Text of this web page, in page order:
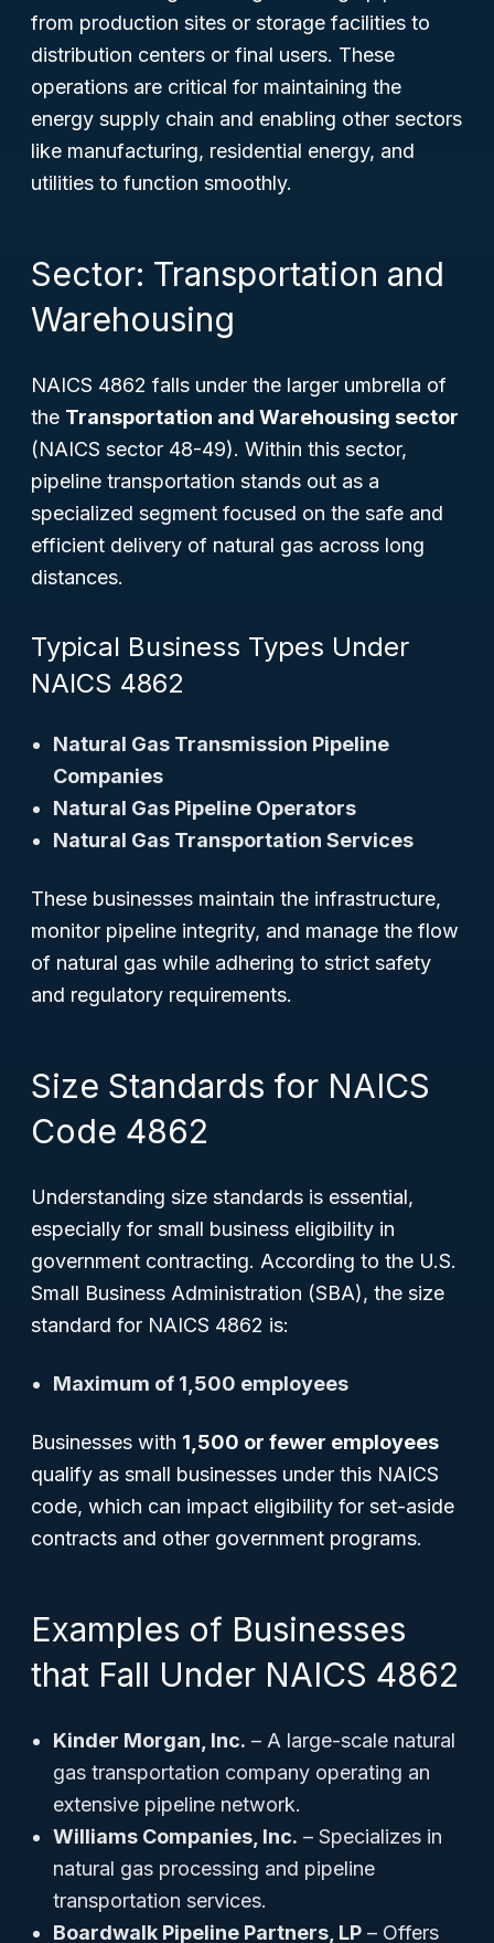
from production sites or storage facilities to
distribution centers or final users. These
operations are critical for maintaining the
energy supply chain and enabling other sectors
like manufacturing, residential energy, and
utilities to function smoothly.
Sector: Transportation and
Warehousing
NAICS 4862 falls under the larger umbrella of
the Transportation and Warehousing sector
(NAICS sector 48-49). Within this sector,
pipeline transportation stands out as a
specialized segment focused on the safe and
efficient delivery of natural gas across long
distances.
Typical Business Types Under
NAICS 4862
Natural Gas Transmission Pipeline
Companies
Natural Gas Pipeline Operators
Natural Gas Transportation Services
These businesses maintain the infrastructure,
monitor pipeline integrity, and manage the flow
of natural gas while adhering to strict safety
and regulatory requirements.
Size Standards for NAICS
Code 4862
Understanding size standards is essential,
especially for small business eligibility in
government contracting. According to the U.S.
Small Business Administration (SBA), the size
standard for NAICS 4862 is:
Maximum of 1,500 employees
Businesses with 1,500 or fewer employees
qualify as small businesses under this NAICS
code, which can impact eligibility for set-aside
contracts and other government programs.
Examples of Businesses
that Fall Under NAICS 4862
Kinder Morgan, Inc. – A large-scale natural
gas transportation company operating an
extensive pipeline network.
Williams Companies, Inc. – Specializes in
natural gas processing and pipeline
transportation services.
Boardwalk Pipeline Partners, LP – Offers